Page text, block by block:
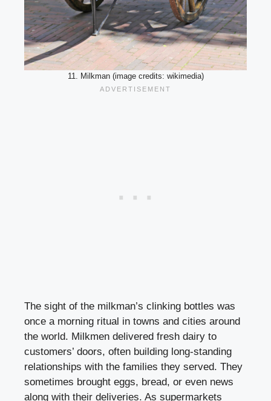
11. Milkman (image credits: wikimedia)
The sight of the milkman’s clinking bottles was
once a morning ritual in towns and cities around
the world. Milkmen delivered fresh dairy to
customers’ doors, often building long-standing
relationships with the families they served. They
sometimes brought eggs, bread, or even news
along with their deliveries. As supermarkets